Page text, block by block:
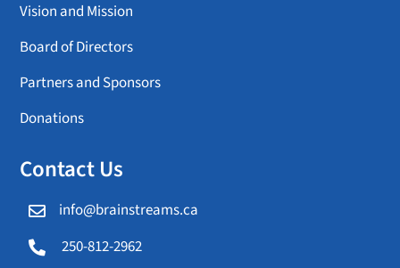
Vision and Mission
Board of Directors
Partners and Sponsors
Donations
Contact Us
 info@brainstreams.ca
 250-812-2962